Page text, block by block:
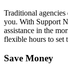
Traditional
you. With Support
assistance in the
flexible hours to set
Save Money